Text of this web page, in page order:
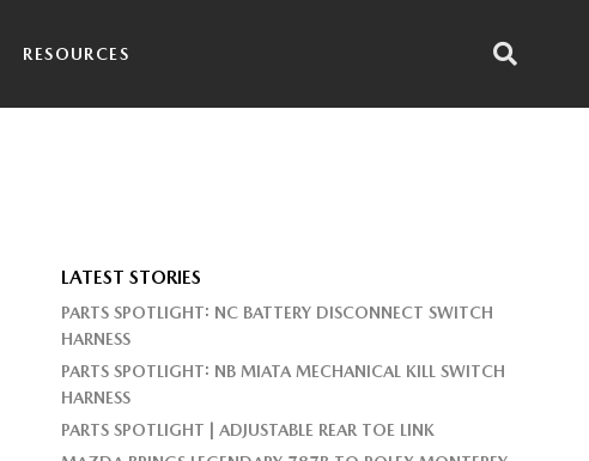
RESOURCES
LATEST STORIES
PARTS SPOTLIGHT: NC BATTERY DISCONNECT SWITCH
HARNESS
PARTS SPOTLIGHT: NB MIATA MECHANICAL KILL SWITCH
HARNESS
PARTS SPOTLIGHT | ADJUSTABLE REAR TOE LINK